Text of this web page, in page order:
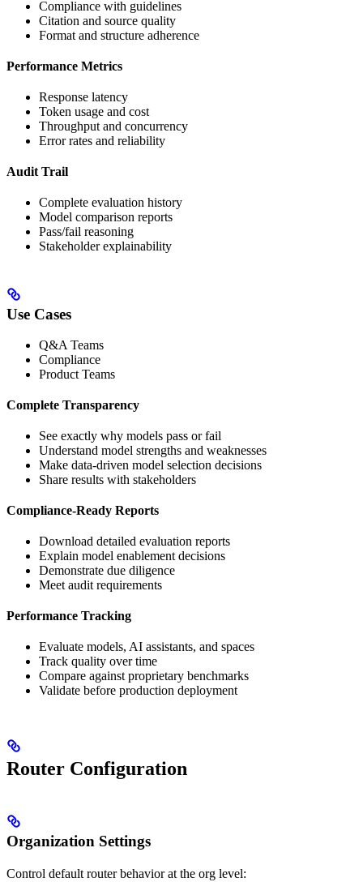
Compliance with guidelines
Citation and source quality
Format and structure adherence
Performance Metrics
Response latency
Token usage and cost
Throughput and concurrency
Error rates and reliability
Audit Trail
Complete evaluation history
Model comparison reports
Pass/fail reasoning
Stakeholder explainability
Use Cases
Q&A Teams
Compliance
Product Teams
Complete Transparency
See exactly why models pass or fail
Understand model strengths and weaknesses
Make data-driven model selection decisions
Share results with stakeholders
Compliance-Ready Reports
Download detailed evaluation reports
Explain model enablement decisions
Demonstrate due diligence
Meet audit requirements
Performance Tracking
Evaluate models, AI assistants, and spaces
Track quality over time
Compare against proprietary benchmarks
Validate before production deployment
Router Configuration
Organization Settings
Control default router behavior at the org level: